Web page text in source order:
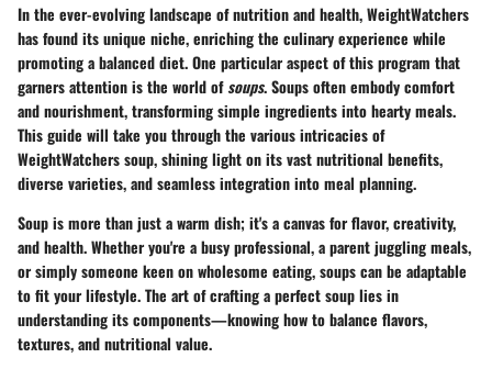
In the ever-evolving landscape of nutrition and health,WeightWatchers
has found its unique niche, enriching the culinary experience while
promoting a balanced diet. One particular aspect of this program that
garners attention is the world ofsoups. Soups often embody comfort
and nourishment, transforming simple ingredients into hearty meals.
This guide will take you through the various intricacies of
WeightWatchers soup, shining light on its vast nutritional benefits,
diverse varieties, and seamless integration into meal planning.
Soup is more than just a warm dish; it's a canvas for flavor, creativity,
and health. Whether you're a busy professional, a parent juggling meals,
or simply someone keen on wholesome eating, soups can be adaptable
to fit your lifestyle. The art of crafting a perfect soup lies in
understanding its components—knowing how to balance flavors,
textures, and nutritional value.